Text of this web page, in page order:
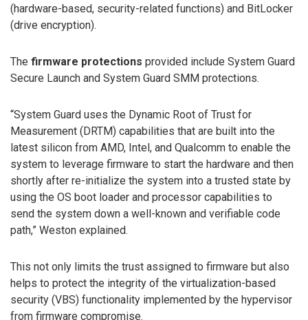
(hardware-based, security-related functions) and BitLocker
(drive encryption).
The firmware protections provided include System Guard
Secure Launch and System Guard SMM protections.
“System Guard uses the Dynamic Root of Trust for
Measurement (DRTM) capabilities that are built into the
latest silicon from AMD, Intel, and Qualcomm to enable the
system to leverage firmware to start the hardware and then
shortly after re-initialize the system into a trusted state by
using the OS boot loader and processor capabilities to
send the system down a well-known and verifiable code
path,” Weston explained.
This not only limits the trust assigned to firmware but also
helps to protect the integrity of the virtualization-based
security (VBS) functionality implemented by the hypervisor
from firmware compromise.